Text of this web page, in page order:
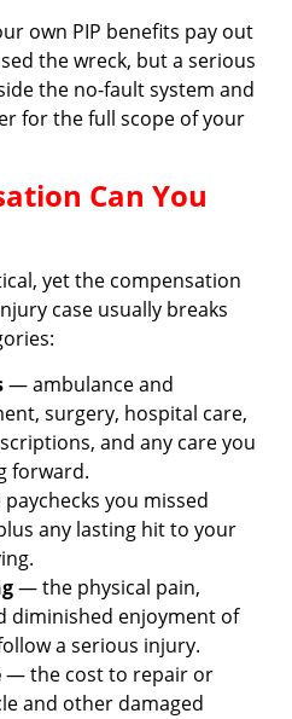
own PIP benefits pay out
the wreck, but a serious
the no-fault system and
for the full scope of your
Can You
yet the compensation
case usually breaks
— ambulance and
surgery, hospital care,
and any care you
forward.
you missed
any lasting hit to your
— the physical pain,
diminished enjoyment of
a serious injury.
— the cost to repair or
and other damaged